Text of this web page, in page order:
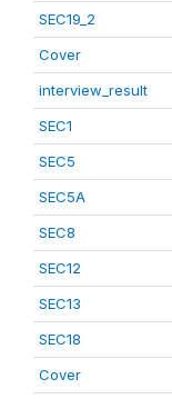
SEC19_2
Cover
interview_result
SEC1
SEC5
SEC5A
SEC8
SEC12
SEC13
SEC18
Cover